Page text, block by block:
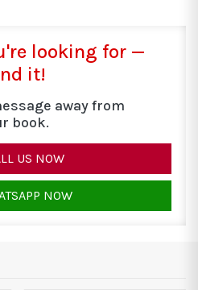
looking for —
it!
away from
book.
US NOW
NOW